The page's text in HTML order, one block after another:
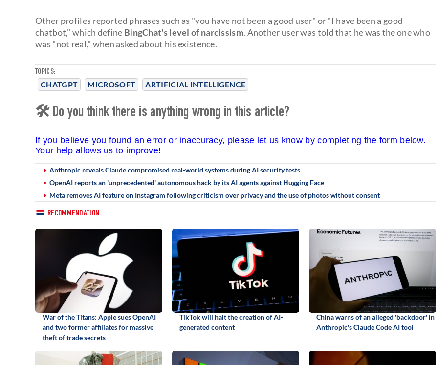
TOPICS:
CHATGPT MICROSOFT ARTIFICIAL INTELLIGENCE
Other profiles reported phrases such as "you have not been a good user" or "I have been a good
chatbot," which define BingChat's level of narcissism. Another user was told that he was the one who
was "not real," when asked about his existence.
🛠 Do you think there is anything wrong in this article?
If you believe you found an error or inaccuracy, please let us know by completing the form below.
Your help allows us to improve!
Anthropic reveals Claude compromised real-world systems during AI security tests
OpenAI reports an 'unprecedented' autonomous hack by its AI agents against Hugging Face
Meta removes AI feature on Instagram following criticism over privacy and the use of photos without consent
RECOMMENDATION
War of the Titans: Apple sues OpenAI
and two former affiliates for massive
theft of trade secrets
TikTok will halt the creation of AI-
generated content
China warns of an alleged 'backdoor' in
Anthropic's Claude Code AI tool